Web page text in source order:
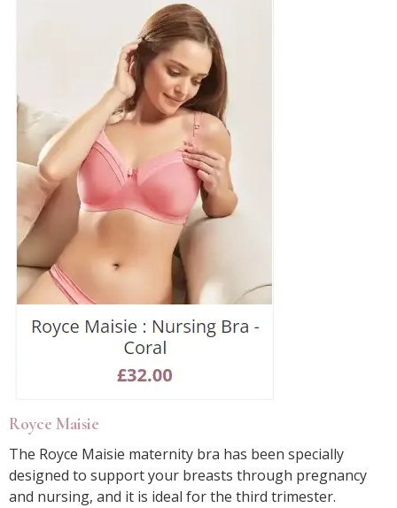
Royce Maisie
The Royce Maisie maternity bra has been specially
designed to support your breasts through pregnancy
and nursing, and it is ideal for the third trimester.